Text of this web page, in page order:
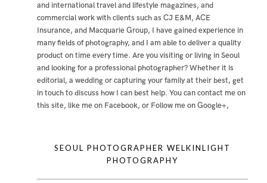
and international travel and lifestyle magazines, and
commercial work with clients such as CJ E&M, ACE
Insurance, and Macquarie Group, I have gained experience in
many fields of photography, and I am able to deliver a quality
product on time every time. Are you visiting or living in Seoul
and looking for a professional photographer? Whether it is
editorial, a wedding or capturing your family at their best, get
in touch to discuss how I can best help. You can contact meon
this site, like me on Facebook, or Follow me on Google+,
SEOUL PHOTOGRAPHER WELKINLIGHT
PHOTOGRAPHY